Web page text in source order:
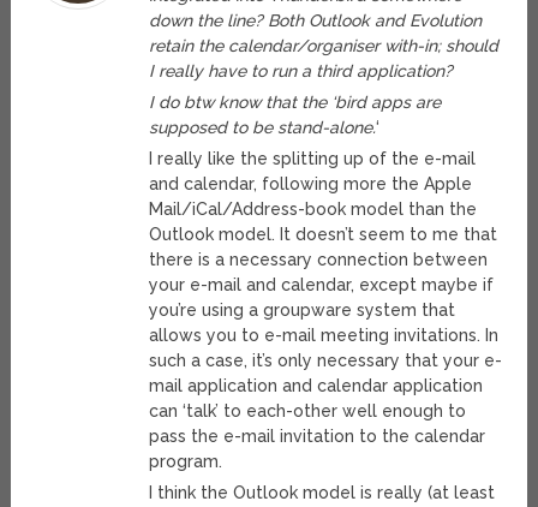
down the line? Both Outlook and Evolution
retain the calendar/organiser with-in; should
I really have to run a third application?
I do btw know that the ‘bird apps are
supposed to be stand-alone.‘
I really like the splitting up of the e-mail
and calendar, following more the Apple
Mail/iCal/Address-book model than the
Outlook model. It doesn’t seem to me that
there is a necessary connection between
your e-mail and calendar, except maybe if
you’re using a groupware system that
allows you to e-mail meeting invitations. In
such a case, it’s only necessary that your e-
mail application and calendar application
can ‘talk’ to each-other well enough to
pass the e-mail invitation to the calendar
program.
I think the Outlook model is really (at least